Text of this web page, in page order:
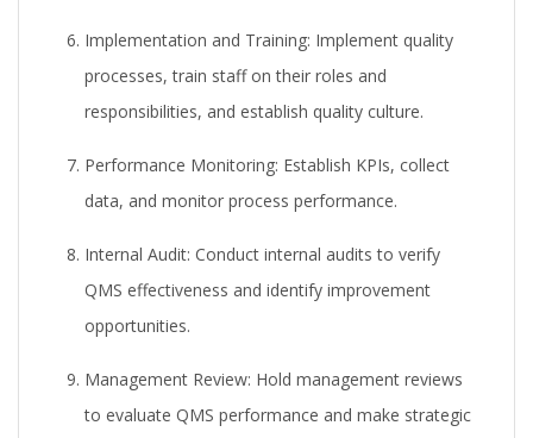
Implementation and Training: Implement quality
processes, train staff on their roles and
responsibilities, and establish quality culture.
Performance Monitoring: Establish KPIs, collect
data, and monitor process performance.
Internal Audit: Conduct internal audits to verify
QMS effectiveness and identify improvement
opportunities.
Management Review: Hold management reviews
to evaluate QMS performance and make strategic